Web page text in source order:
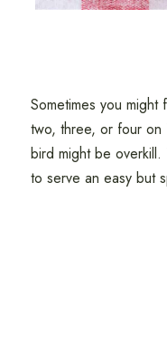
Sometimes you
two, three, or four on
bird might be
to serve an easy but